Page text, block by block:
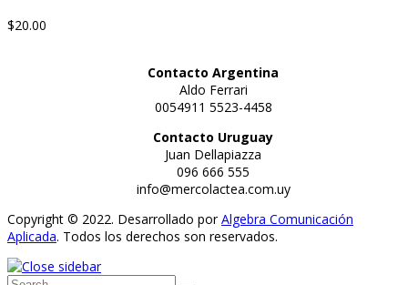
$20.00
Contacto Argentina
Aldo Ferrari
0054911 5523-4458
Contacto Uruguay
Juan Dellapiazza
096 666 555
info@mercolactea.com.uy
Copyright © 2022. Desarrollado porAlgebra Comunicación
Aplicada. Todos los derechos son reservados.